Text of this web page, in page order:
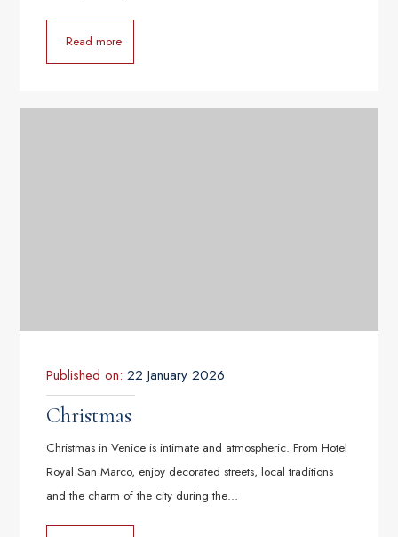
Read more
Published on: 22 January 2026
Christmas
Christmas in Venice is intimate and atmospheric. From Hotel
Royal San Marco, enjoy decorated streets, local traditions
and the charm of the city during the…